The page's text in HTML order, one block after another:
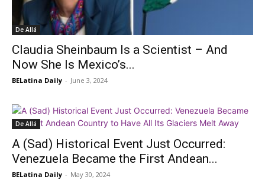
De Allá
Claudia Sheinbaum Is a Scientist – And
Now She Is Mexico’s...
BELatina Daily - June 3, 2024
De Allá
A (Sad) Historical Event Just Occurred:
Venezuela Became the First Andean...
BELatina Daily - May 30, 2024